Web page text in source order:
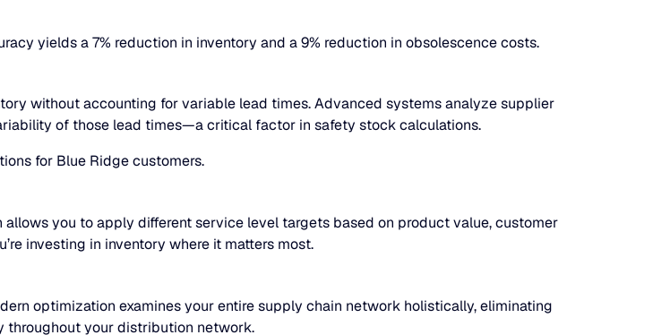
yields a 7% reduction in inventory and a 9% reduction in obsolescence costs.
without accounting for variable lead times. Advanced systems analyze supplier
of those lead times—a critical factor in safety stock calculations.
for Blue Ridge customers.
you to apply different service level targets based on product value, customer
investing in inventory where it matters most.
optimization examines your entire supply chain network holistically, eliminating
throughout your distribution network.